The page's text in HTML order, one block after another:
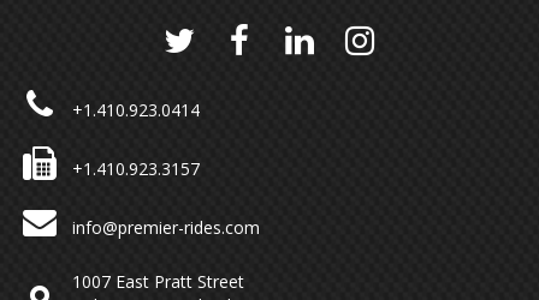
+1.410.923.0414
+1.410.923.3157
info@premier-rides.com
1007 East Pratt Street